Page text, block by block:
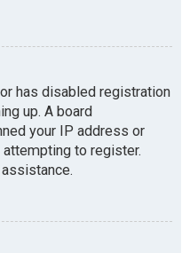
has disabled registration
up. A board
your IP address or
to register.